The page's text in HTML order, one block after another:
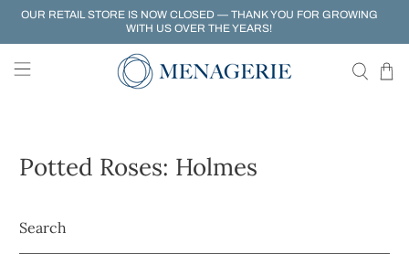
OUR RETAIL STORE IS NOW CLOSED — THANK YOU FOR GROWING
WITH US OVER THE YEARS!
Potted Roses: Holmes
Search